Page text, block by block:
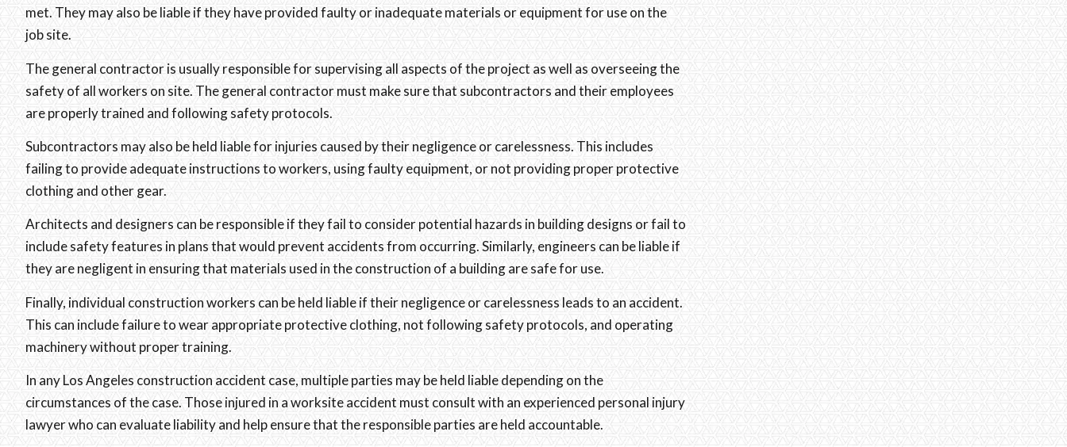
met. They may also be liable if they have provided faulty or inadequate materials or equipment for use on the
job site.
The general contractor is usually responsible for supervising all aspects of the project as well as overseeing the
safety of all workers on site. The general contractor must make sure that subcontractors and their employees
are properly trained and following safety protocols.
Subcontractors may also be held liable for injuries caused by their negligence or carelessness. This includes
failing to provide adequate instructions to workers, using faulty equipment, or not providing proper protective
clothing and other gear.
Architects and designers can be responsible if they fail to consider potential hazards in building designs or fail to
include safety features in plans that would prevent accidents from occurring. Similarly, engineers can be liable if
they are negligent in ensuring that materials used in the construction of a building are safe for use.
Finally, individual construction workers can be held liable if their negligence or carelessness leads to an accident.
This can include failure to wear appropriate protective clothing, not following safety protocols, and operating
machinery without proper training.
In any Los Angeles construction accident case, multiple parties may be held liable depending on the
circumstances of the case. Those injured in a worksite accident must consult with an experienced personal injury
lawyer who can evaluate liability and help ensure that the responsible parties are held accountable.